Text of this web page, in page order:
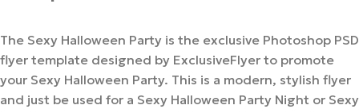
The Sexy Halloween Party is the exclusive Photoshop PSD
flyer template designed by ExclusiveFlyer to promote
your Sexy Halloween Party. This is a modern, stylish flyer
and just be used for a Sexy Halloween Party Night or Sexy